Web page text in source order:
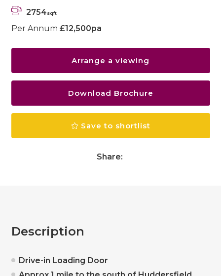
2754sqft
Per Annum £12,500pa
Arrange a viewing
Download Brochure
Save to shortlist
Share:
Description
Drive-in Loading Door